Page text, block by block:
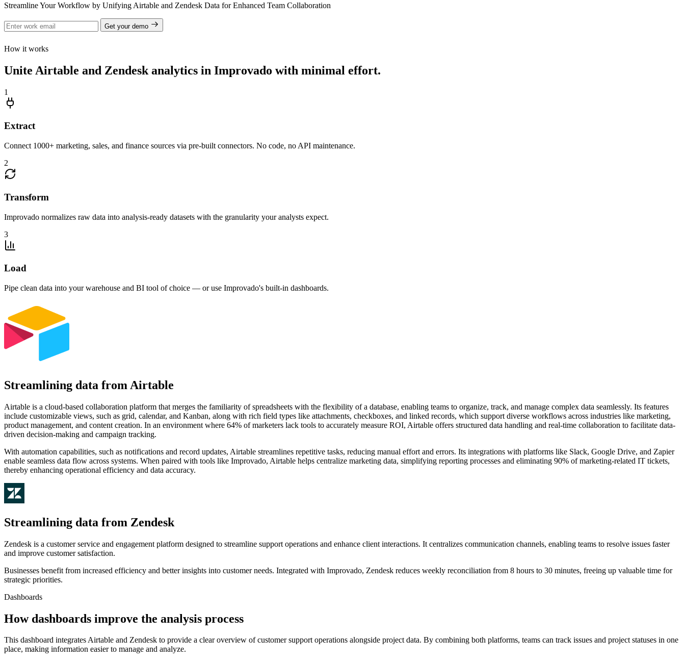
Streamline Your Workflow by Unifying Airtable and Zendesk Data for Enhanced Team Collaboration
Get your demo
How it works
Unite Airtable and Zendesk analytics in Improvado with minimal effort.
1
Extract
Connect 1000+ marketing, sales, and finance sources via pre-built connectors. No code, no API maintenance.
2
Transform
Improvado normalizes raw data into analysis-ready datasets with the granularity your analysts expect.
3
Load
Pipe clean data into your warehouse and BI tool of choice — or use Improvado's built-in dashboards.
Streamlining data from Airtable
Airtable is a cloud-based collaboration platform that merges the familiarity of spreadsheets with the flexibility of a database, enabling teams to organize, track, and manage complex data seamlessly. Its features
include customizable views, such as grid, calendar, and Kanban, along with rich field types like attachments, checkboxes, and linked records, which support diverse workflows across industries like marketing,
product management, and content creation. In an environment where 64% of marketers lack tools to accurately measure ROI, Airtable offers structured data handling and real-time collaboration to facilitate data-
driven decision-making and campaign tracking.
With automation capabilities, such as notifications and record updates, Airtable streamlines repetitive tasks, reducing manual effort and errors. Its integrations with platforms like Slack, Google Drive, and Zapier
enable seamless data flow across systems. When paired with tools like Improvado, Airtable helps centralize marketing data, simplifying reporting processes and eliminating 90% of marketing-related IT tickets,
thereby enhancing operational efficiency and data accuracy.
Streamlining data from Zendesk
Zendesk is a customer service and engagement platform designed to streamline support operations and enhance client interactions. It centralizes communication channels, enabling teams to resolve issues faster
and improve customer satisfaction.
Businesses benefit from increased efficiency and better insights into customer needs. Integrated with Improvado, Zendesk reduces weekly reconciliation from 8 hours to 30 minutes, freeing up valuable time for
strategic priorities.
Dashboards
How dashboards improve the analysis process
This dashboard integrates Airtable and Zendesk to provide a clear overview of customer support operations alongside project data. By combining both platforms, teams can track issues and project statuses in one
place, making information easier to manage and analyze.